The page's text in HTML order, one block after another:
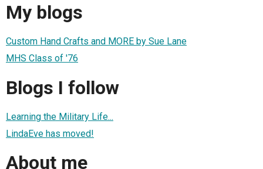
My blogs
Custom Hand Crafts and MORE by Sue Lane
MHS Class of '76
Blogs I follow
Learning the Military Life...
LindaEve has moved!
About me